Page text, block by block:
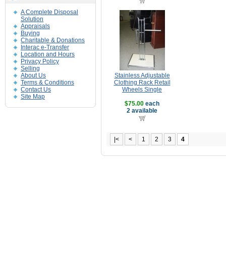
A Complete Disposal
Solution
Appraisals
Buying
Charitable & Donations
Interac e-Transfer
Location and Hours
Privacy Policy
Selling
About Us
Terms & Conditions
Contact Us
Site Map
Stainless Adjustable
Clothing Rack Retail
Wheels Single
$75.00 each
2 available
|< < 1 2 3 4